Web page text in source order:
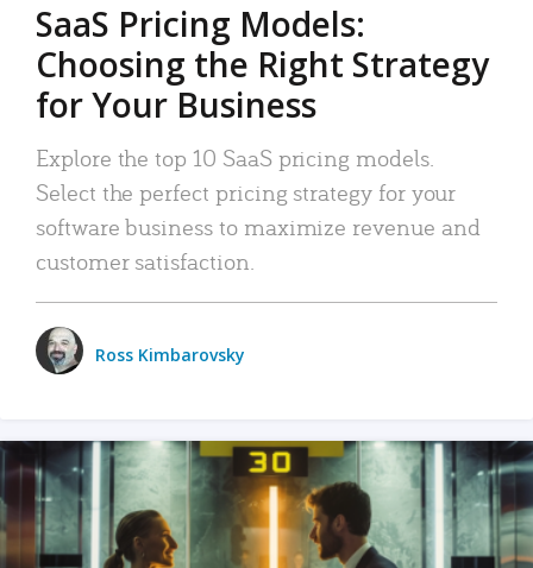
SaaS Pricing Models:
Choosing the Right Strategy
for Your Business
Explore the top 10 SaaS pricing models.
Select the perfect pricing strategy for your
software business to maximize revenue and
customer satisfaction.
Ross Kimbarovsky